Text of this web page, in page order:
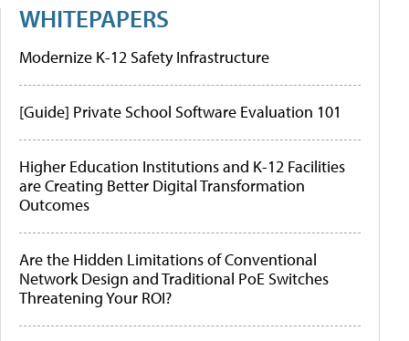
WHITEPAPERS
Modernize K-12 Safety Infrastructure
[Guide] Private School Software Evaluation 101
Higher Education Institutions and K-12 Facilities
are Creating Better Digital Transformation
Outcomes
Are the Hidden Limitations of Conventional
Network Design and Traditional PoE Switches
Threatening Your ROI?